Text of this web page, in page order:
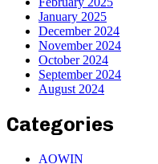
January 2025
December 2024
November 2024
October 2024
September 2024
August 2024
Categories
AOWIN